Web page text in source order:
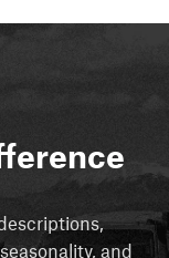
and